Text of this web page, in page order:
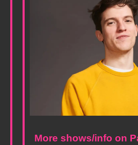
More shows/info on